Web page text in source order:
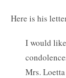
Here is his
I would
Mrs.